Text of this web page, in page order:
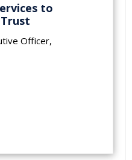
to
Officer,